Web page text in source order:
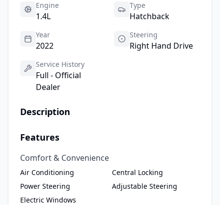
Engine
1.4L
Type
Hatchback
Year
2022
Steering
Right Hand Drive
Service History
Full - Official
Dealer
Description
Features
Comfort & Convenience
Air Conditioning
Central Locking
Power Steering
Adjustable Steering
Electric Windows